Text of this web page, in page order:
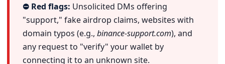
⛔ Red flags: Unsolicited DMs offering
"support," fake airdrop claims, websites with
domain typos (e.g., binance-support.com), and
any request to "verify" your wallet by
connecting it to an unknown site.